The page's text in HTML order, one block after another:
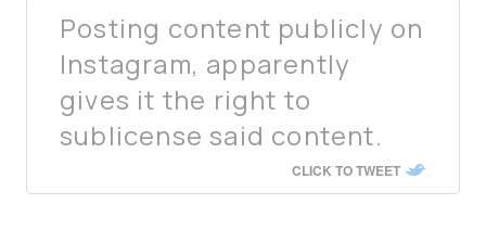
Posting content publicly on
Instagram, apparently
gives it the right to
sublicense said content.
CLICK TO TWEET